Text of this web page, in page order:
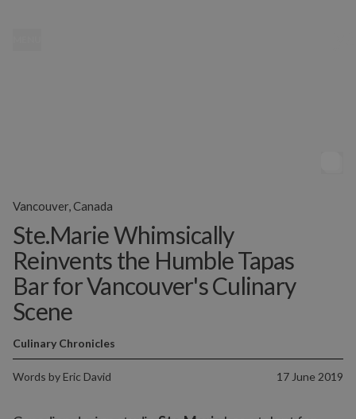
Ste.Marie Whimsically
Reinvents the Humble Tapas
Bar for Vancouver's Culinary
Scene
Words by Eric David 17 June 2019
Culinary Chronicles
Vancouver, Canada